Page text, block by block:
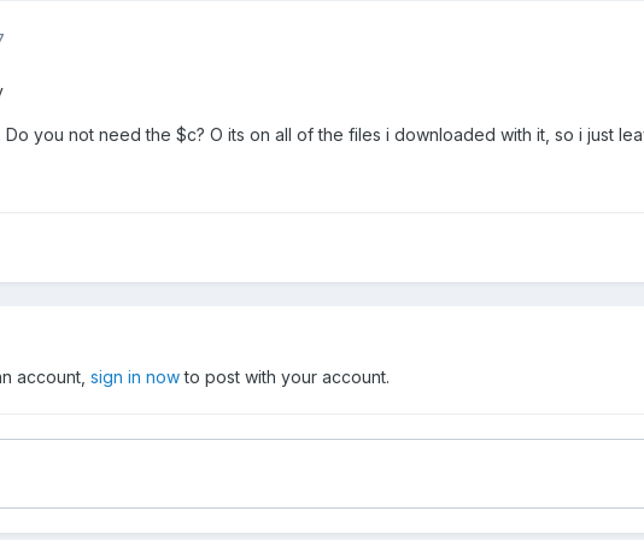
Do you not need the $c? O its on all of the files i downloaded with it, so i just
account, sign in nowto post with your account.